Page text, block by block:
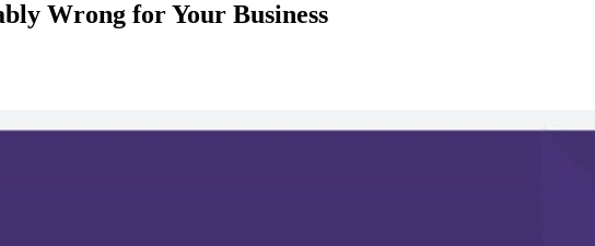
Wrong for Your Business